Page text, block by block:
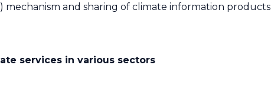
mechanism and sharing of climate information products
services in various sectors